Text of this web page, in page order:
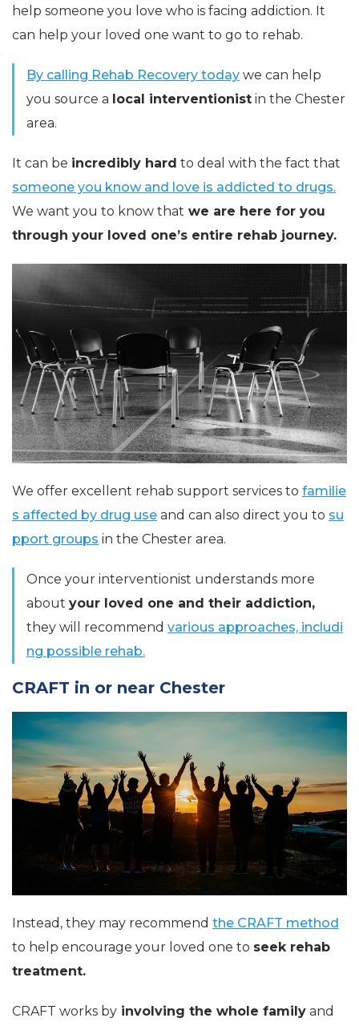
help someone you love who is facing addiction. It
can help your loved one want to go to rehab.
By calling Rehab Recovery today we can help
you source a local interventionist in the Chester
area.
It can be incredibly hard to deal with the fact that
someone you know and love is addicted to drugs.
We want you to know that we are here for you
through your loved one’s entire rehab journey.
We offer excellent rehab support services to familie
s affected by drug use and can also direct you to su
pport groups in the Chester area.
Once your interventionist understands more
about your loved one and their addiction,
they will recommend various approaches, includi
ng possible rehab.
CRAFT in or near Chester
Instead, they may recommend the CRAFT method
to help encourage your loved one to seek rehab
treatment.
CRAFT works by involving the whole family and